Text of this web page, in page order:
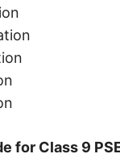
for Class 9